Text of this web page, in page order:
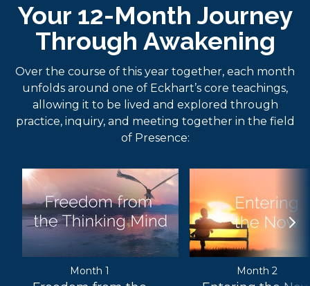
Your 12-Month Journey
Through Awakening
Over the course of this year together, each month
unfolds around one of Eckhart’s core teachings,
allowing it to be lived and explored through
practice, inquiry, and meeting together in the field
of Presence:
Month 1 Month 2